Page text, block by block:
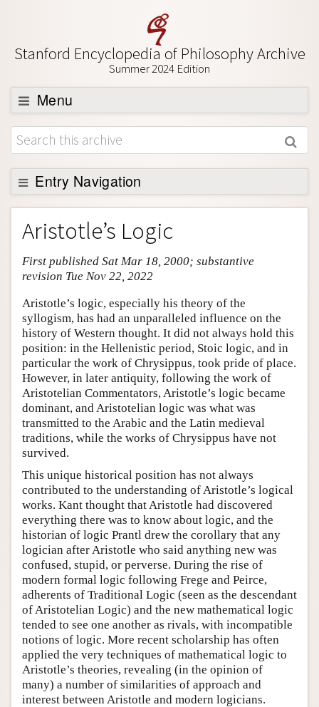
Stanford Encyclopedia of Philosophy Archive
Summer 2024 Edition
Menu
Browse
About
Support SEP
Entry Navigation
Entry Contents
Bibliography
Academic Tools
Author and Citation Info
Aristotle’s Logic
First published Sat Mar 18, 2000; substantive
revision Tue Nov 22, 2022
Aristotle’s logic, especially his theory of the
syllogism, has had an unparalleled influence on the
history of Western thought. It did not always hold this
position: in the Hellenistic period, Stoic logic, and in
particular the work of Chrysippus, took pride of place.
However, in later antiquity, following the work of
Aristotelian Commentators, Aristotle’s logic became
dominant, and Aristotelian logic was what was
transmitted to the Arabic and the Latin medieval
traditions, while the works of Chrysippus have not
survived.
This unique historical position has not always
contributed to the understanding of Aristotle’s logical
works. Kant thought that Aristotle had discovered
everything there was to know about logic, and the
historian of logic Prantl drew the corollary that any
logician after Aristotle who said anything new was
confused, stupid, or perverse. During the rise of
modern formal logic following Frege and Peirce,
adherents of Traditional Logic (seen as the descendant
of Aristotelian Logic) and the new mathematical logic
tended to see one another as rivals, with incompatible
notions of logic. More recent scholarship has often
applied the very techniques of mathematical logic to
Aristotle’s theories, revealing (in the opinion of
many) a number of similarities of approach and
interest between Aristotle and modern logicians.